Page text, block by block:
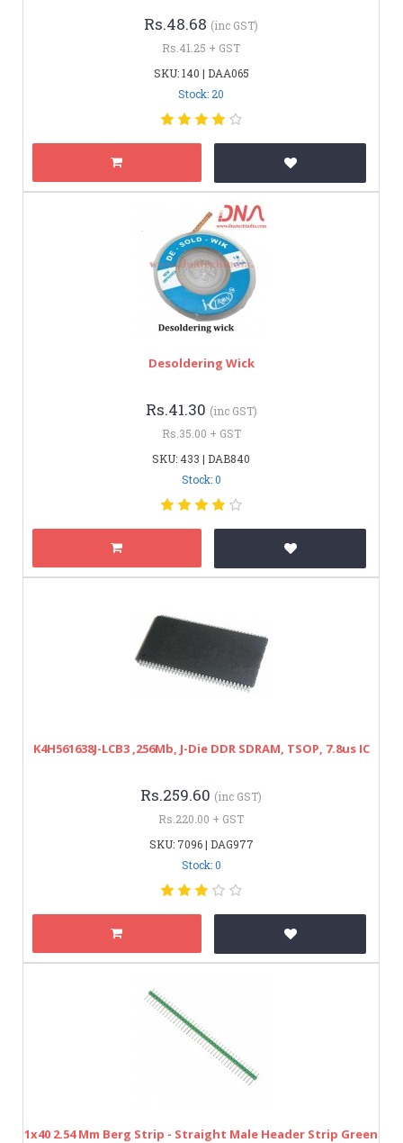
Rs.48.68 (inc GST)
Rs.41.25 + GST
SKU: 140 | DAA065
Stock: 20
Desoldering Wick
Rs.41.30 (inc GST)
Rs.35.00 + GST
SKU: 433 | DAB840
Stock: 0
K4H561638J-LCB3 ,256Mb, J-Die DDR SDRAM, TSOP, 7.8us IC
Rs.259.60 (inc GST)
Rs.220.00 + GST
SKU: 7096 | DAG977
Stock: 0
1x40 2.54 Mm Berg Strip - Straight Male Header Strip Green